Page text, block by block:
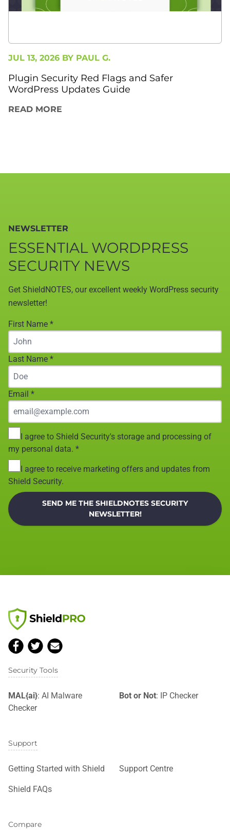
JUL 13, 2026 BY PAUL G.
Plugin Security Red Flags and Safer
WordPress Updates Guide
READ MORE
NEWSLETTER
ESSENTIAL WORDPRESS
SECURITY NEWS
Get ShieldNOTES, our excellent weekly WordPress security
newsletter!
First Name *
Last Name *
Email *
I agree to Shield Security's storage and processing of
my personal data. *
I agree to receive marketing offers and updates from
Shield Security.
SEND ME THE SHIELDNOTES SECURITY
NEWSLETTER!
Security Tools
MAL{ai}: AI Malware
Checker
Bot or Not: IP Checker
Support
Getting Started with Shield Support Centre
Shield FAQs
Compare